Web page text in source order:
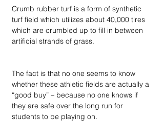
Crumb rubber turf is a form of synthetic
turf field which utilizes about 40,000 tires
which are crumbled up to fill in between
artificial strands of grass.
The fact is that no one seems to know
whether these athletic fields are actually a
“good buy” – because no one knows if
they are safe over the long run for
students to be playing on.